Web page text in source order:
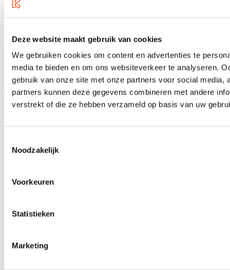
Deze website maakt gebruik van cookies
We gebruiken cookies om content en advertenties te
media te bieden en om ons websiteverkeer te analyseren.
gebruik van onze site met onze partners voor social media,
partners kunnen deze gegevens combineren met andere
verstrekt of die ze hebben verzameld op basis van uw
Noodzakelijk
Voorkeuren
Statistieken
Marketing
Remo 14" Ambassador Clear, BA-0314-00
€22.95
In stock